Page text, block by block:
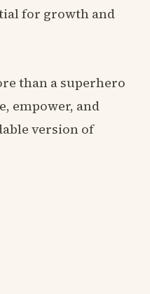
for growth and
than a superhero
empower, and
version of